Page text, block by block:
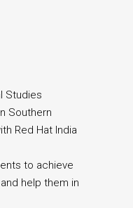
Studies
Southern
Red Hat India
to achieve
help them in